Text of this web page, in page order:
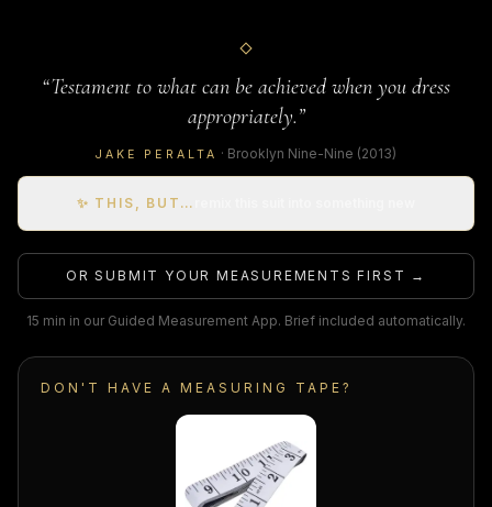
“Testament to what can be achieved when you dress
appropriately.”
JAKE PERALTA · Brooklyn Nine-Nine (2013)
✨ THIS, BUT…
OR SUBMIT YOUR MEASUREMENTS FIRST →
15 min in our Guided Measurement App. Brief included automatically.
DON'T HAVE A MEASURING TAPE?